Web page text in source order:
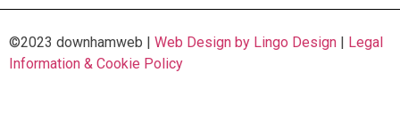
©2023 downhamweb | Web Design by Lingo Design | Legal
Information & Cookie Policy